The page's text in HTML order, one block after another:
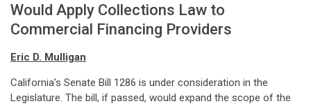
Would Apply Collections Law to
Commercial Financing Providers
Eric D. Mulligan
California's Senate Bill 1286 is under consideration in the
Legislature. The bill, if passed, would expand the scope of the